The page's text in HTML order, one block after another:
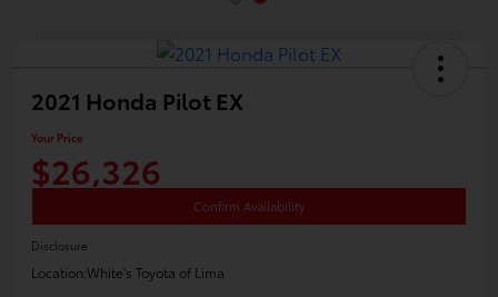
2021 Honda Pilot EX
Your Price
$26,326
Confirm Availability
Disclosure
Location:White's Toyota of Lima